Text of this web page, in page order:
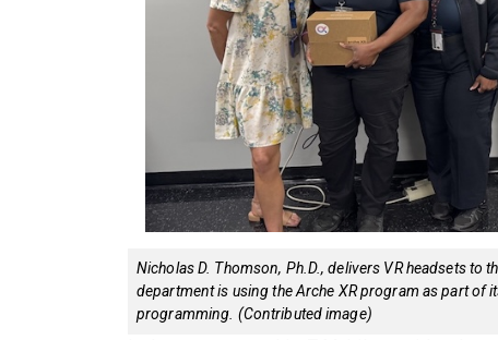
Nicholas D. Thomson, Ph.D., delivers VR headsets to
department is using the Arche XR program as part of
programming. (Contributed image)